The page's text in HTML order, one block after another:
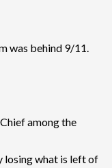
was behind 9/11.
among the
losing what is left of